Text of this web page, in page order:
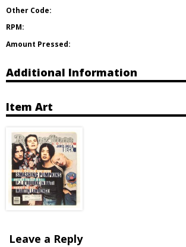
Other Code:
RPM:
Amount Pressed:
Additional Information
Item Art
Leave a Reply